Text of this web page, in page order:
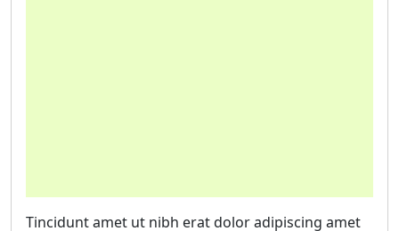
Tincidunt amet ut nibh erat dolor adipiscing amet